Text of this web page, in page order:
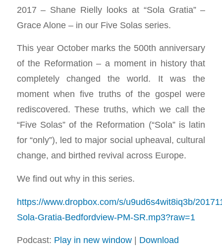
2017 – Shane Rielly looks at “Sola Gratia” –
Grace Alone – in our Five Solas series.
This year October marks the 500th anniversary
of the Reformation – a moment in history that
completely changed the world. It was the
moment when five truths of the gospel were
rediscovered. These truths, which we call the
“Five Solas” of the Reformation (“Sola” is latin
for “only”), led to major social upheaval, cultural
change, and birthed revival across Europe.
We find out why in this series.
https://www.dropbox.com/s/u9ud6s4wit8iq3b/
Sola-Gratia-Bedfordview-PM-SR.mp3?raw=1
Podcast: Play in new window| Download